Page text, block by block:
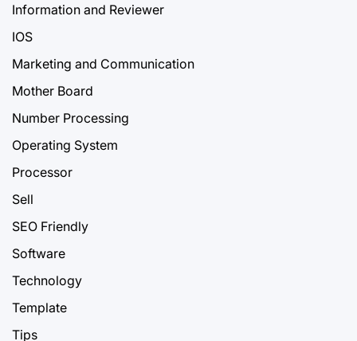
Information and Reviewer
IOS
Marketing and Communication
Mother Board
Number Processing
Operating System
Processor
Sell
SEO Friendly
Software
Technology
Template
Tips